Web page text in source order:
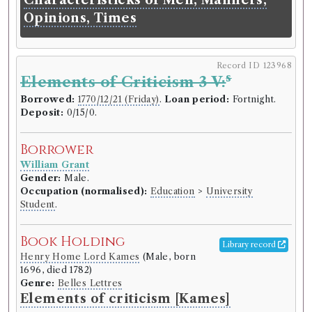
help of a Master.
Language: English.Published: London.Date of
publication: 1747.Format: 12mo.
ESTC: T106790
ESTC record
Book Work
Aulay Macaulay
Genre: Practical Arts/Useful Knowledge
Polygraphy or Short-Hand made
Easy to the Meanest Capacity
Record ID 123851
Physical & Literary Essays 2 V:
Borrowed: 1770/12/21 (Friday)
Fortnight.Deposit:2/2/0.
Opinions, Times
Record ID 123968
Elements of Criticism 3 V:s
Borrowed: 1770/12/21 (Friday) . Loan period: Fortnight.
Deposit: 0/15/0.
Borrower
William Grant
Gender: Male.
Occupation (normalised): Education > University
Student.
Book Holding Library record
Henry Home Lord Kames (Male, born
1696, died 1782)
Genre: Belles Lettres
Elements of criticism [Kames]